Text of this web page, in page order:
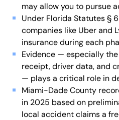
may allow you to pursue
Under Florida Statutes §
companies like Uber and
insurance during each
Evidence — especially
receipt, driver data, and
— plays a critical role in
Miami-Dade County
in 2025 based on
local accident claims a